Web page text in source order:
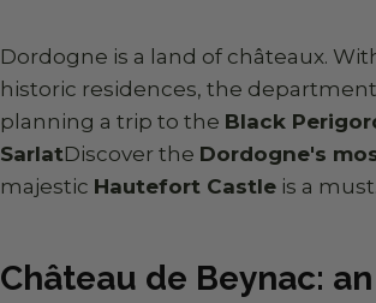
Dordogne is a land of châteaux.
historic residences, the
planning a trip to the Black
SarlatDiscover the Dordogne's
majestic Hautefort Castle is a must.
Château de Beynac: